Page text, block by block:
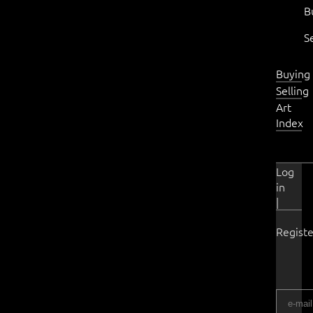
Buying
Selling
Art
Index
Log
in
|